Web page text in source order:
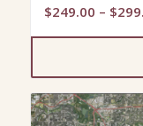
$249.00 – $